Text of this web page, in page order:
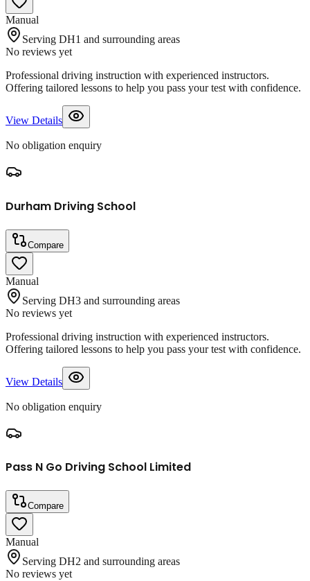
Manual
Serving DH1 and surrounding areas
No reviews yet
Professional driving instruction with experienced instructors.
Offering tailored lessons to help you pass your test with confidence.
View Details
No obligation enquiry
Durham Driving School
Compare
Manual
Serving DH3 and surrounding areas
No reviews yet
Professional driving instruction with experienced instructors.
Offering tailored lessons to help you pass your test with confidence.
View Details
No obligation enquiry
Pass N Go Driving School Limited
Compare
Manual
Serving DH2 and surrounding areas
No reviews yet